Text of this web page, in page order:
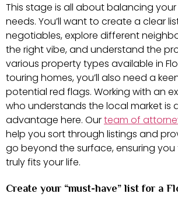
This stage is all about balancing
needs. You’ll want to create a clear
negotiables, explore different
the right vibe, and understand the
various property types available in
touring homes, you’ll also need a
potential red flags. Working with an
who understands the local market is
advantage here. Ourteam of
help you sort through listings and
go beyond the surface, ensuring
truly fits your life.
Create your “must-have” list for a